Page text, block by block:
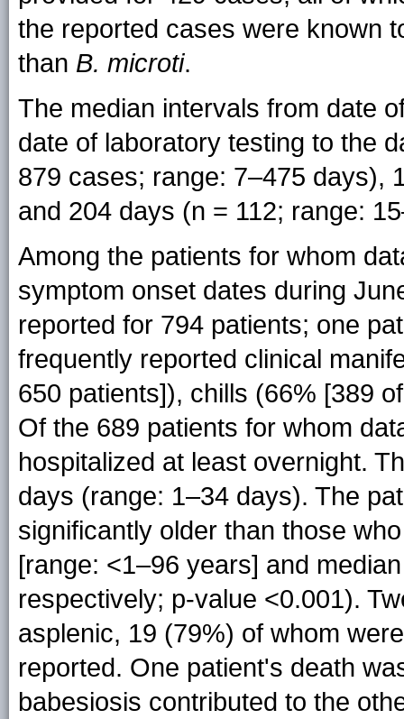
the reported cases were known
than B. microti.
The median intervals from date
date of laboratory testing to the
879 cases; range: 7–475 days),
and 204 days (n = 112; range:
Among the patients for whom
symptom onset dates during
reported for 794 patients; one
frequently reported clinical
650 patients]), chills (66% [389
Of the 689 patients for whom
hospitalized at least overnight.
days (range: 1–34 days). The
significantly older than those
[range: <1–96 years] and
respectively; p-value <0.001).
asplenic, 19 (79%) of whom
reported. One patient's death
babesiosis contributed to the